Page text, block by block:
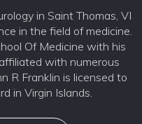
in Saint Thomas, VI
in the field of medicine.
Of Medicine with his
with numerous
R Franklin is licensed to
in Virgin Islands.